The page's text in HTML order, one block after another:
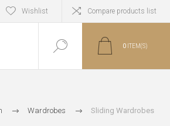
Wishlist Compare products list
0 ITEM(S)
Wardrobes Sliding Wardrobes